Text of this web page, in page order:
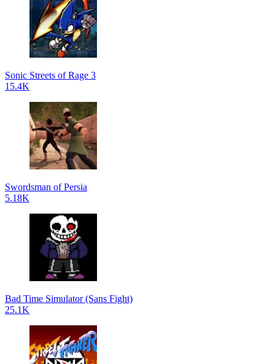
Sonic Streets of Rage 3
15.4K
Swordsman of Persia
5.18K
Bad Time Simulator (Sans Fight)
25.1K